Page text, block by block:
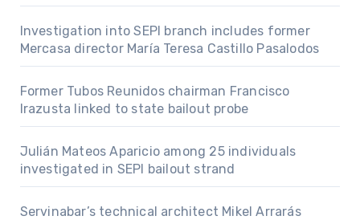
Investigation into SEPI branch includes former
Mercasa director María Teresa Castillo Pasalodos
Former Tubos Reunidos chairman Francisco
Irazusta linked to state bailout probe
Julián Mateos Aparicio among 25 individuals
investigated in SEPI bailout strand
Servinabar’s technical architect Mikel Arrarás